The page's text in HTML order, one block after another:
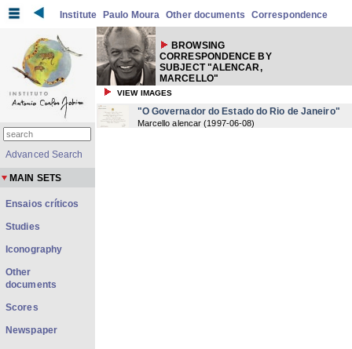
Institute Paulo Moura Other documents Correspondence
BROWSING
CORRESPONDENCE BY
SUBJECT "ALENCAR,
MARCELLO"
VIEW IMAGES
"O Governador do Estado do Rio de Janeiro"
Marcello alencar (1997-06-08)
Advanced Search
MAIN SETS
Ensaios críticos
Studies
Iconography
Other
documents
Scores
Newspaper